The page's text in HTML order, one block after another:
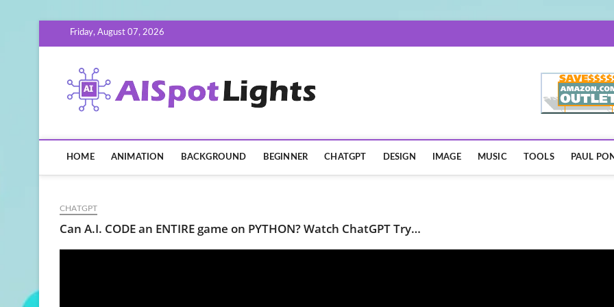
Friday, August 07, 2026
HOME ANIMATION BACKGROUND BEGINNER CHATGPT DESIGN IMAGE MUSIC TOOLS PAUL
CHATGPT
Can A.I. CODE an ENTIRE game on PYTHON? Watch ChatGPT Try…